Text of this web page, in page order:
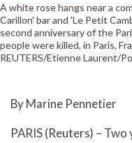
A white rose hangs near a
Carillon' bar and 'Le Petit
second anniversary of the
people were killed, in Paris,
REUTERS/Etienne Laurent/
By Marine Pennetier
PARIS (Reuters) –